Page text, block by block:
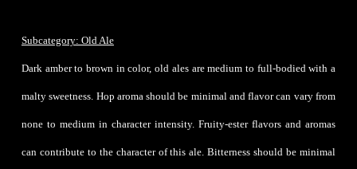
Subcategory: Old Ale
Dark amber to brown in color, old ales are medium to full-bodied with a
malty sweetness. Hop aroma should be minimal and flavor can vary from
none to medium in character intensity. Fruity-ester flavors and aromas
can contribute to the character of this ale. Bitterness should be minimal